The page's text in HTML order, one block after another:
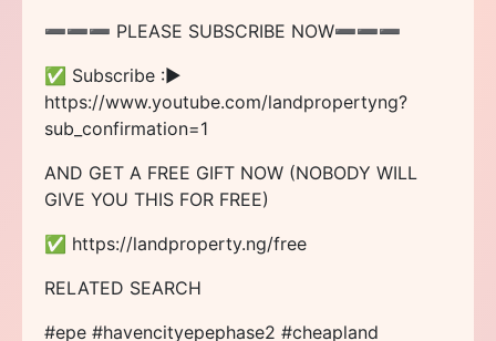
➖➖➖ PLEASE SUBSCRIBE NOW➖➖➖
✅ Subscribe :►
https://www.youtube.com/landpropertyng?
sub_confirmation=1
AND GET A FREE GIFT NOW (NOBODY WILL
GIVE YOU THIS FOR FREE)
✅ https://landproperty.ng/free
RELATED SEARCH
#epe #havencityepephase2 #cheapland